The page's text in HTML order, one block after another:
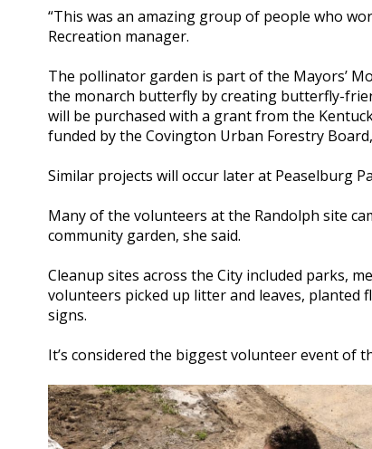
“This was an amazing group of people who
Recreation manager.
The pollinator garden is part of the Mayors’
the monarch butterfly by creating butterfly-
will be purchased with a grant from the
funded by the Covington Urban Forestry
Similar projects will occur later at Peaselburg
Many of the volunteers at the Randolph site
community garden, she said.
Cleanup sites across the City included parks,
volunteers picked up litter and leaves, planted
signs.
It’s considered the biggest volunteer event of